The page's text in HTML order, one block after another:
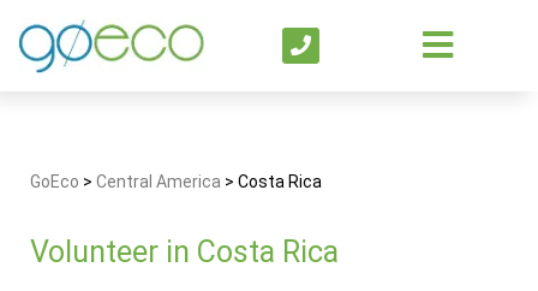
GoEco > Central America > Costa Rica
Volunteer in Costa Rica